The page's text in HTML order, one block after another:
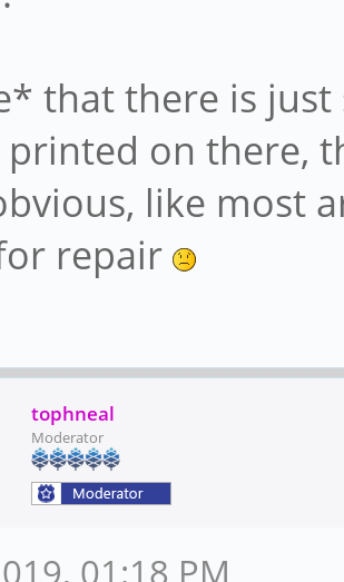
that there is
on there,
like most
repair
tophneal
Moderator
01:18 PM